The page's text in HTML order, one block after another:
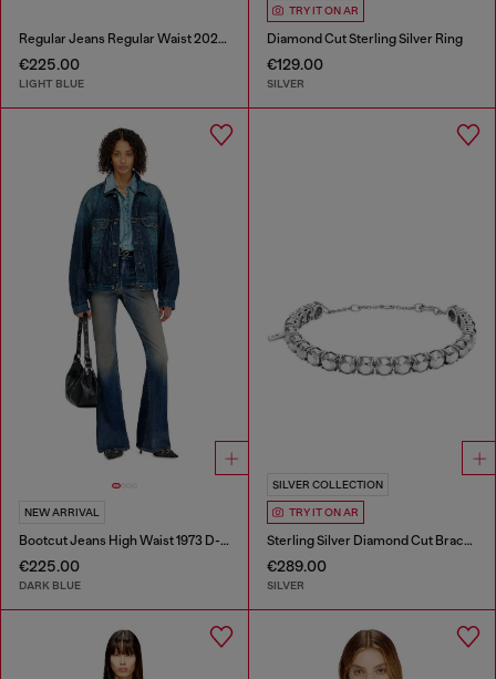
Regular Jeans Regular Waist 2023 D-Finitive
€225.00
LIGHT BLUE
TRY IT ON AR
Diamond Cut Sterling Silver Ring
€129.00
SILVER
NEW ARRIVAL
Bootcut Jeans High Waist 1973 D-Partt
€225.00
DARK BLUE
SILVER COLLECTION
TRY IT ON AR
Sterling Silver Diamond Cut Bracelet
€289.00
SILVER